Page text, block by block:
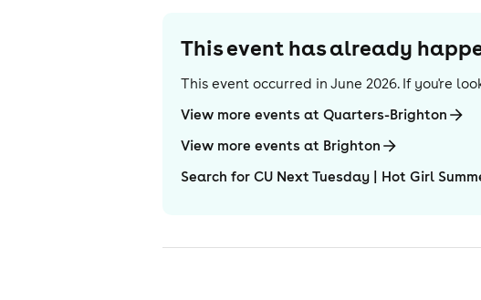
This event has already
This event occurred in June 2026. If you're
View more events at Quarters-Brighton
View more events at Brighton
Search for CU Next Tuesday | Hot Girl